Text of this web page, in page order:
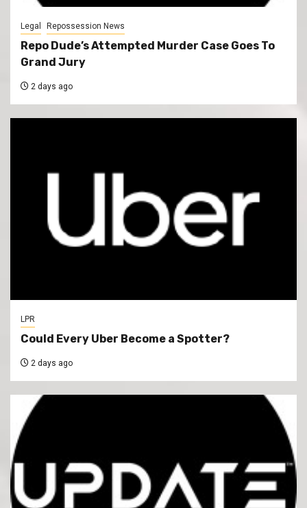
Legal Repossession News
Repo Dude’s Attempted Murder Case Goes To
Grand Jury
2 days ago
LPR
Could Every Uber Become a Spotter?
2 days ago